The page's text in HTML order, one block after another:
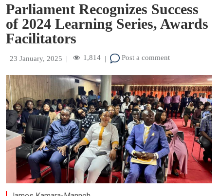
Parliament Recognizes Success
of 2024 Learning Series, Awards
Facilitators
23 January, 2025 | 1,814 | Post a comment